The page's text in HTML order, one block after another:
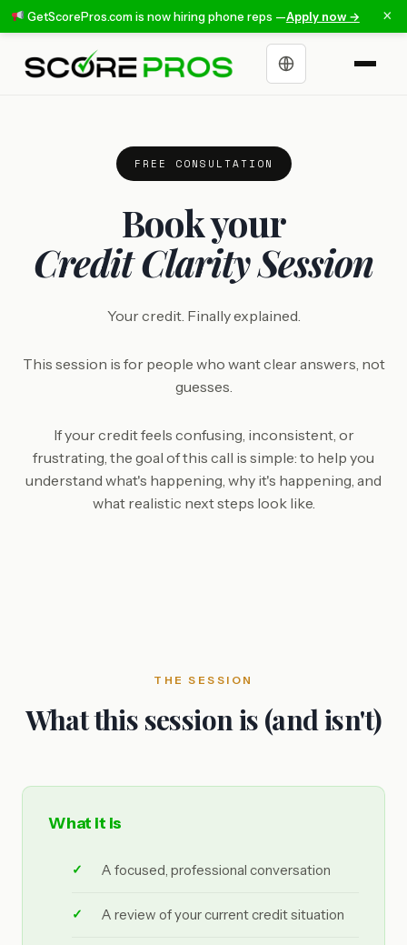
GetScorePros.com is now hiring phone reps —Apply now → ×
Choose a language
FREE CONSULTATION
Book your
Credit Clarity Session
Your credit. Finally explained.
This session is for people who want clear answers, not
guesses.
If your credit feels confusing, inconsistent, or
frustrating, the goal of this call is simple: to help you
understand what's happening, why it's happening, and
what realistic next steps look like.
THE SESSION
What this session is (and isn't)
What it is
A focused, professional conversation
A review of your current credit situation